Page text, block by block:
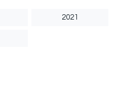
2021